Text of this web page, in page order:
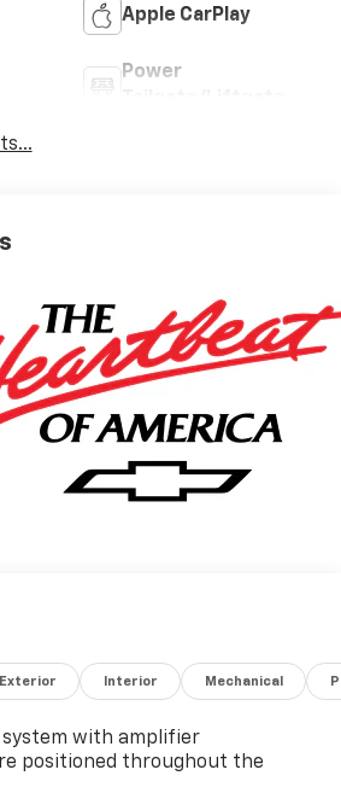
Apple CarPlay
Power
Exterior Interior Mechanical
with amplifier
positioned throughout the